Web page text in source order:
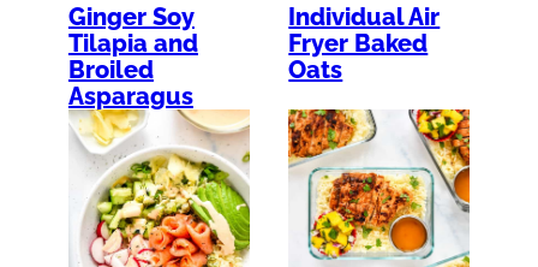
Ginger Soy
Tilapia and
Broiled
Asparagus
Individual Air
Fryer Baked
Oats